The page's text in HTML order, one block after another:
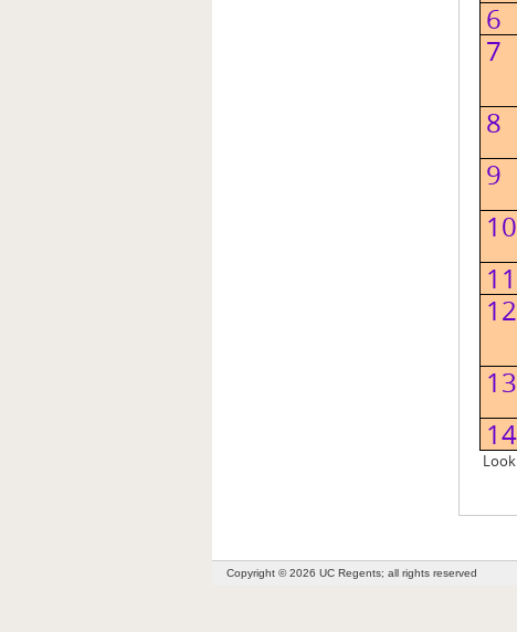
6
7
8
9
10
11
12
13
14
Copyright © 2026 UC Regents; all rights reserved